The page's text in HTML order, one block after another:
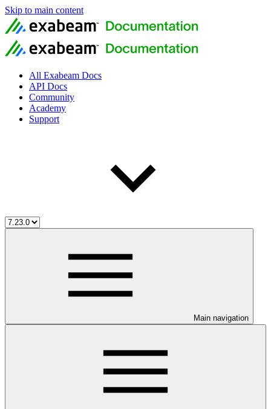
Skip to main content
All Exabeam Docs
API Docs
Community
Academy
Support
Main navigation